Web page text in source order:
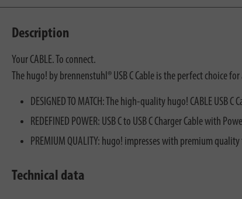
Description
Your CABLE. To connect.
The hugo! by brennenstuhl® USB C Cable is the perfect
DESIGNED TO MATCH: The high-quality hugo! CABLE
REDEFINED POWER: USB C to USB C Charger Cable
PREMIUM QUALITY: hugo! impresses with premium
Technical data